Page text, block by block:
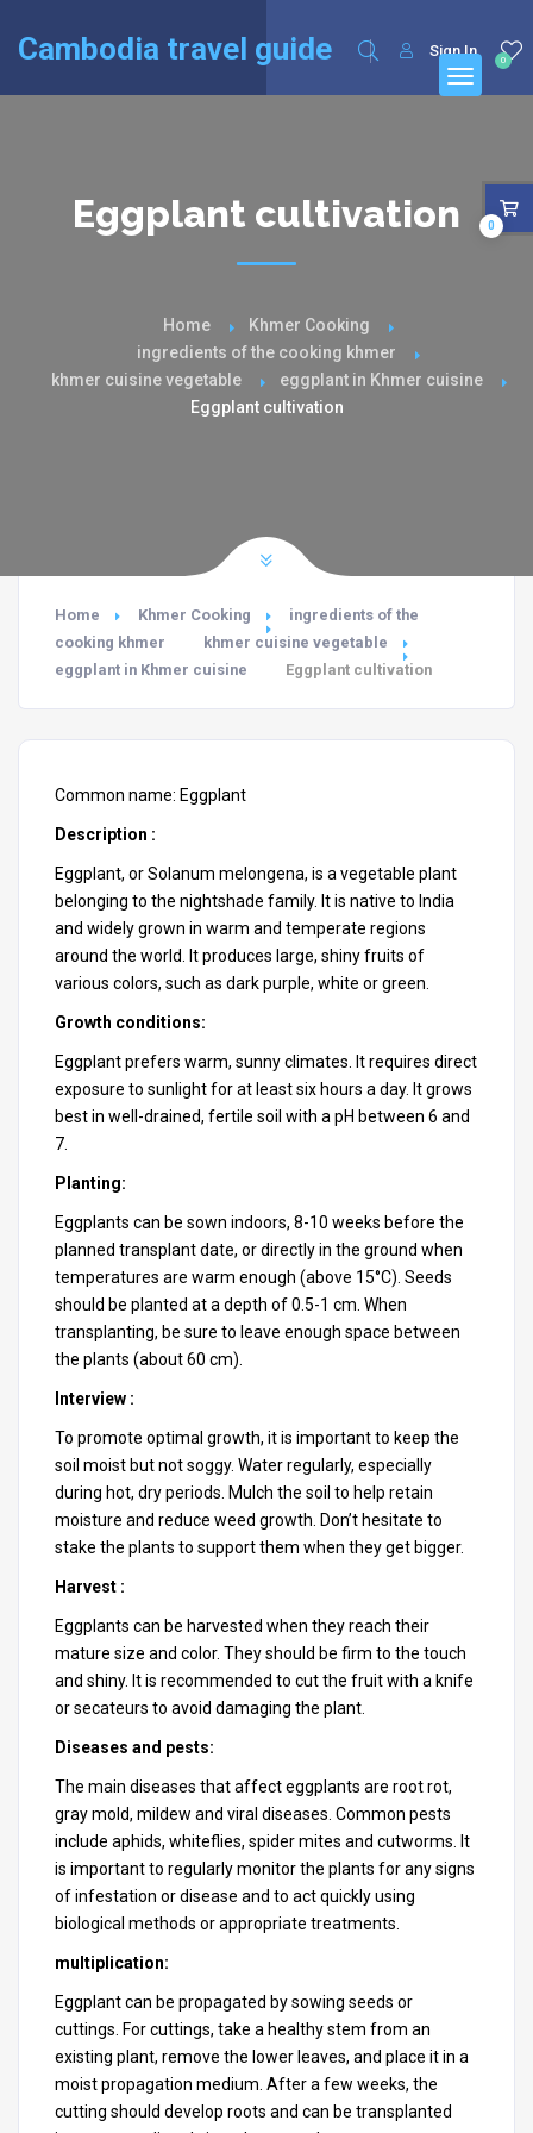
Cambodia travel guide 0
Sign In
Eggplant cultivation
Home
Khmer Cooking
ingredients of the cooking khmer
khmer cuisine vegetable
eggplant in Khmer cuisine
Eggplant cultivation
Home Khmer Cooking
ingredients of the
cooking khmer
khmer cuisine vegetable
eggplant in Khmer cuisine
Eggplant cultivation
Common name: Eggplant
Description :
Eggplant, orSolanum melongena, is a vegetable plant
belonging to the nightshade family. It is native to India
and widely grown in warm and temperate regions
around the world. It produces large, shiny fruits of
various colors, such as dark purple, white or green.
Growth conditions:
Eggplant prefers warm, sunny climates. It requires direct
exposure to sunlight for at least six hours a day. It grows
best in well-drained, fertile soil with a pH between 6 and
7.
Planting:
Eggplants can be sown indoors, 8-10 weeks before the
planned transplant date, or directly in the ground when
temperatures are warm enough (above 15°C). Seeds
should be planted at a depth of 0.5-1 cm. When
transplanting, be sure to leave enough space between
the plants (about 60 cm).
Interview :
To promote optimal growth, it is important to keep the
soil moist but not soggy. Water regularly, especially
during hot, dry periods. Mulch the soil to help retain
moisture and reduce weed growth. Don’t hesitate to
stake the plants to support them when they get bigger.
Harvest :
Eggplants can be harvested when they reach their
mature size and color. They should be firm to the touch
and shiny. It is recommended to cut the fruit with a knife
or secateurs to avoid damaging the plant.
Diseases and pests:
The main diseases that affect eggplants are root rot,
gray mold, mildew and viral diseases. Common pests
include aphids, whiteflies, spider mites and cutworms. It
is important to regularly monitor the plants for any signs
of infestation or disease and to act quickly using
biological methods or appropriate treatments.
multiplication:
Eggplant can be propagated by sowing seeds or
cuttings. For cuttings, take a healthy stem from an
existing plant, remove the lower leaves, and place it in a
moist propagation medium. After a few weeks, the
cutting should develop roots and can be transplanted
0